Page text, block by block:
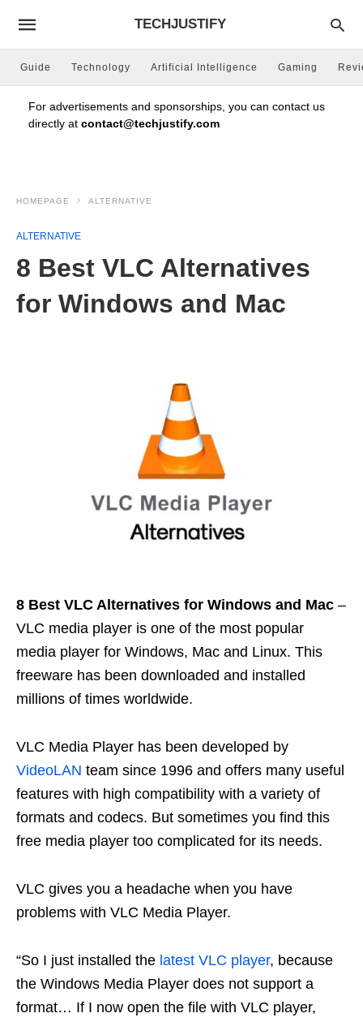
TECHJUSTIFY
Guide Technology Artificial Intelligence Gaming
For advertisements and sponsorships, you can contact us
directly at contact@techjustify.com
HOMEPAGE ALTERNATIVE
ALTERNATIVE
8 Best VLC Alternatives
for Windows and Mac
8 Best VLC Alternatives for Windows and Mac –
VLC media player is one of the most popular
media player for Windows, Mac and Linux. This
freeware has been downloaded and installed
millions of times worldwide.
VLC Media Player has been developed by
VideoLAN team since 1996 and offers many useful
features with high compatibility with a variety of
formats and codecs. But sometimes you find this
free media player too complicated for its needs.
VLC gives you a headache when you have
problems with VLC Media Player.
“So I just installed the latest VLC player, because
the Windows Media Player does not support a
format… If I now open the file with VLC player,